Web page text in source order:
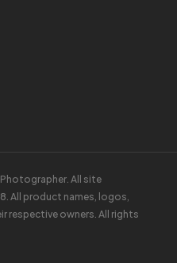
All site
All product names, logos,
respective owners. All rights